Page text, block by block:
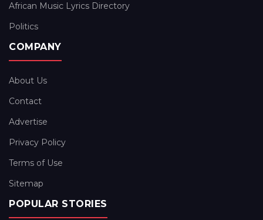
African Music Lyrics Directory
Politics
COMPANY
About Us
Contact
Advertise
Privacy Policy
Terms of Use
Sitemap
POPULAR STORIES